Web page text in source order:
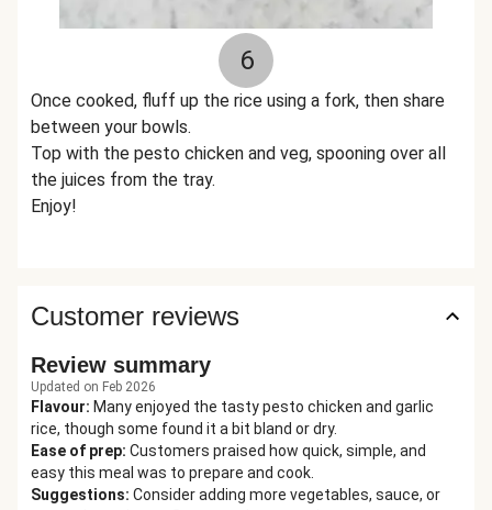
6
Once cooked, fluff up the rice using a fork, then share
between your bowls.
Top with the pesto chicken and veg, spooning over all
the juices from the tray.
Enjoy!
Customer reviews
Review summary
Updated on Feb 2026
Flavour: Many enjoyed the tasty pesto chicken and garlic
rice, though some found it a bit bland or dry.
Ease of prep: Customers praised how quick, simple, and
easy this meal was to prepare and cook.
Suggestions: Consider adding more vegetables, sauce, or